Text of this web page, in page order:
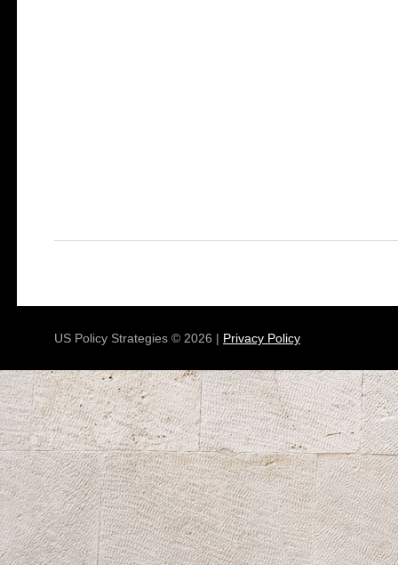
US Policy Strategies © 2026 | Privacy Policy